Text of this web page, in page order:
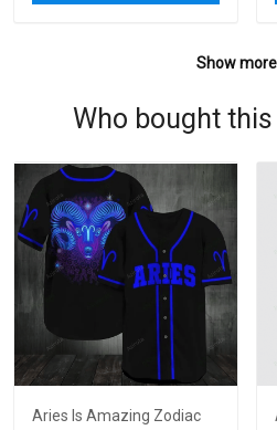
Show more
Who bought
Aries Is Amazing Zodiac